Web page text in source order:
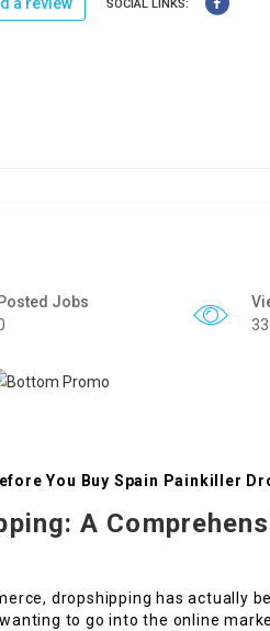
SOCIAL LINKS:
Posted Jobs
33
You Buy Spain Painkiller
A
dropshipping has actually
to go into the online